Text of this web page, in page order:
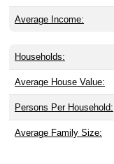
Average Income:
Households:
Average House Value:
Persons Per Household:
Average Family Size: